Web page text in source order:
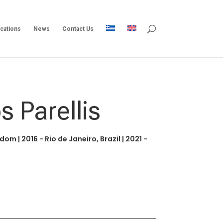
News Contact Us
Parellis
| 2016 - Rio de Janeiro, Brazil | 2021 -